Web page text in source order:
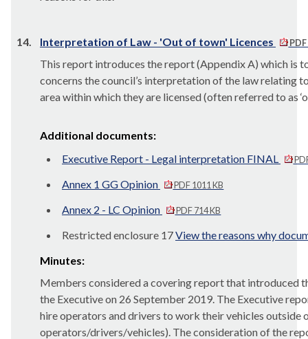
14. Interpretation of Law - 'Out of town' Licences
This report introduces the report (Appendix A) which is
concerns the council’s interpretation of the law
area within which they are licensed (often referred to as
Additional documents:
Executive Report - Legal interpretation FINAL
Annex 1 GG Opinion PDF 1011 KB
Annex 2 - LC Opinion PDF 714 KB
Restricted enclosure 17View the reasons why
Minutes:
Members considered a covering report that introduced
the Executive on 26 September 2019. The Executive
hire operators and drivers to work their vehicles outside
operators/drivers/vehicles). The consideration of the